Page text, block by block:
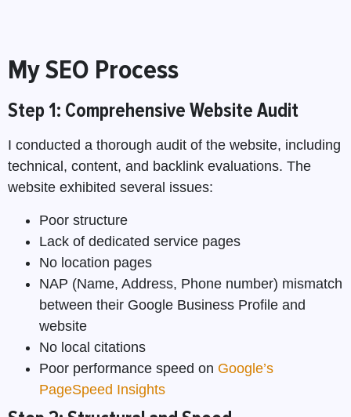
My SEO Process
Step 1: Comprehensive Website Audit
I conducted a thorough audit of the website, including
technical, content, and backlink evaluations. The
website exhibited several issues:
Poor structure
Lack of dedicated service pages
No location pages
NAP (Name, Address, Phone number) mismatch
between their Google Business Profile and
website
No local citations
Poor performance speed on Google’s
PageSpeed Insights